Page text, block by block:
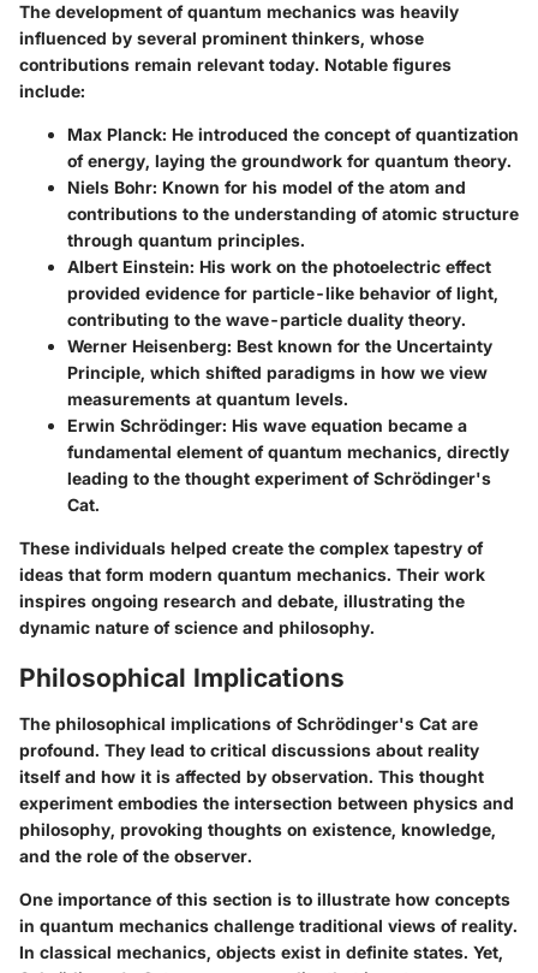
The development of quantum mechanics was heavily
influenced by several prominent thinkers, whose
contributions remain relevant today. Notable figures
include:
Max Planck: He introduced the concept of quantization
of energy, laying the groundwork for quantum theory.
Niels Bohr: Known for his model of the atom and
contributions to the understanding of atomic structure
through quantum principles.
Albert Einstein: His work on the photoelectric effect
provided evidence for particle-like behavior of light,
contributing to the wave-particle duality theory.
Werner Heisenberg: Best known for the Uncertainty
Principle, which shifted paradigms in how we view
measurements at quantum levels.
Erwin Schrödinger: His wave equation became a
fundamental element of quantum mechanics, directly
leading to the thought experiment of Schrödinger's
Cat.
These individuals helped create the complex tapestry of
ideas that form modern quantum mechanics. Their work
inspires ongoing research and debate, illustrating the
dynamic nature of science and philosophy.
Philosophical Implications
The philosophical implications of Schrödinger's Cat are
profound. They lead to critical discussions about reality
itself and how it is affected by observation. This thought
experiment embodies the intersection between physics and
philosophy, provoking thoughts on existence, knowledge,
and the role of the observer.
One importance of this section is to illustrate how concepts
in quantum mechanics challenge traditional views of reality.
In classical mechanics, objects exist in definite states. Yet,